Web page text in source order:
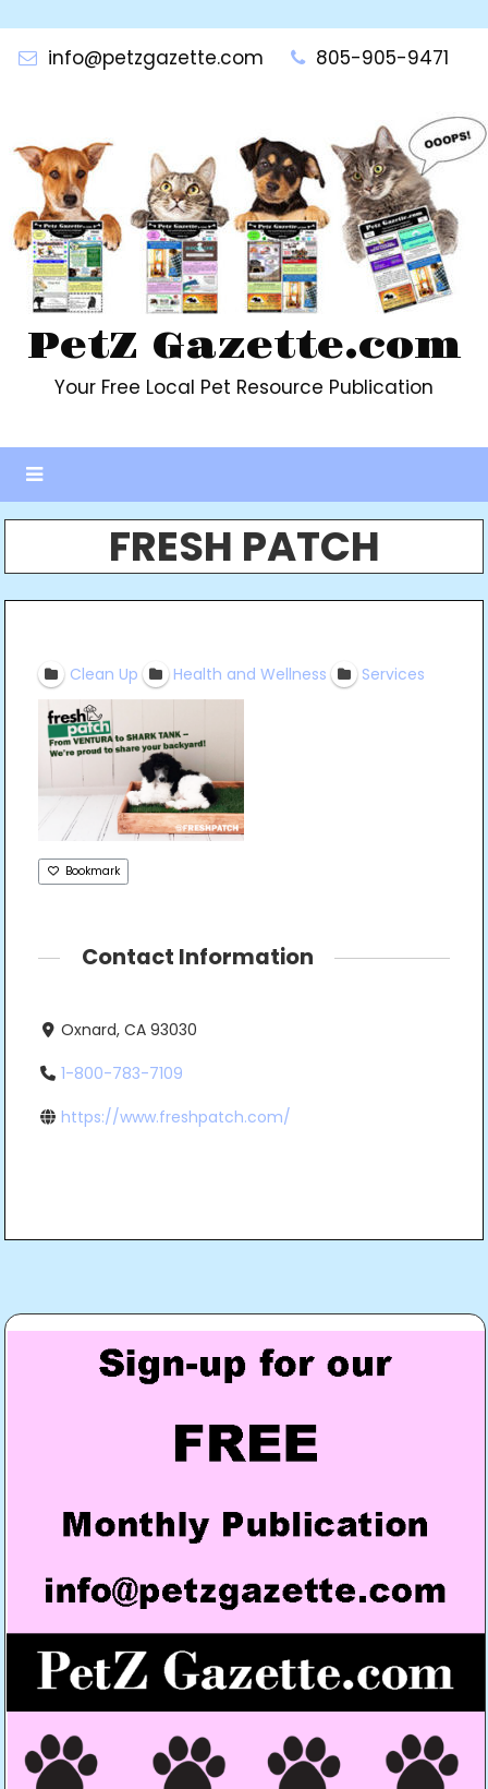
contentinfo@petzgazette.com 805-905-9471
PetZ Gazette.com
Your Free Local Pet Resource Publication
FRESH PATCH
Clean Up Health and Wellness Services
Bookmark
Contact Information
Oxnard, CA 93030
1-800-783-7109
https://www.freshpatch.com/
navigation